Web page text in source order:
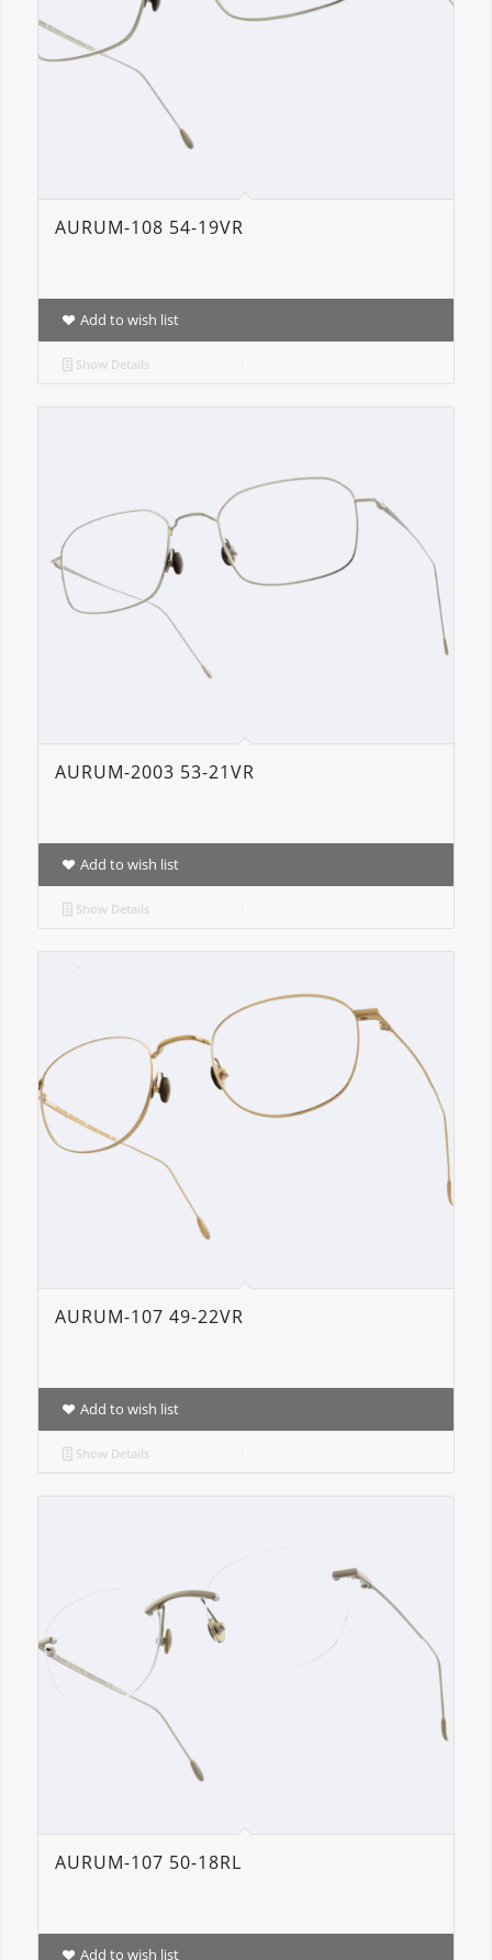
AURUM-108 54-19VR
Add to wish list
Show Details
AURUM-2003 53-21VR
Add to wish list
Show Details
AURUM-107 49-22VR
Add to wish list
Show Details
AURUM-107 50-18RL
Add to wish list